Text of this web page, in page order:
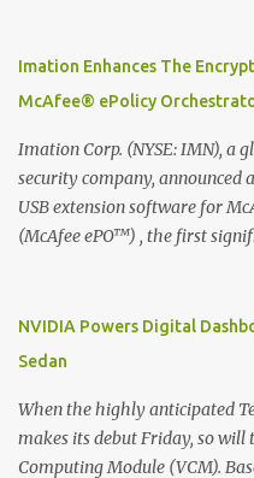
digitized which includes hand
the Evernote Mobile App. Isn't
company that is helping the
Moleskine ®, the maker of
accessories, launched the
This is also a story about how
Imation Enhances The
McAfee® ePolicy
Imation Corp. (NYSE: IMN), a
security company,
USB extension software for
(McAfee ePO™) , the first
devices can be left vulnerable
manage USB devices –
Imation integrates the
devices directly with McAfee
and government
NVIDIA Powers Digital
Sedan
When the highly anticipated
makes its debut Friday, so
Computing Module (VCM).